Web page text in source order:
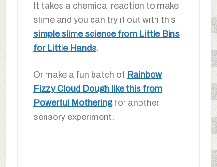
It takes a chemical reaction to make
slime and you can try it out with this
simple slime science from Little Bins
for Little Hands.
Or make a fun batch of Rainbow
Fizzy Cloud Dough like this from
Powerful Motheringfor another
sensory experiment.